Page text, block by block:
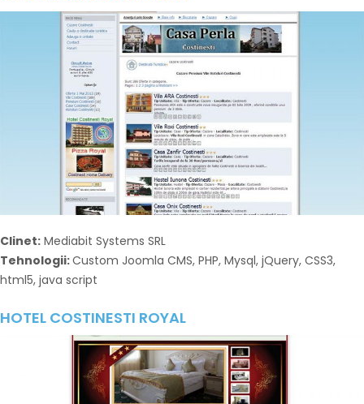
Clinet: Mediabit Systems SRL
Tehnologii:Custom Joomla CMS, PHP, Mysql, jQuery, CSS3,
html5, java script
HOTEL COSTINESTI ROYAL